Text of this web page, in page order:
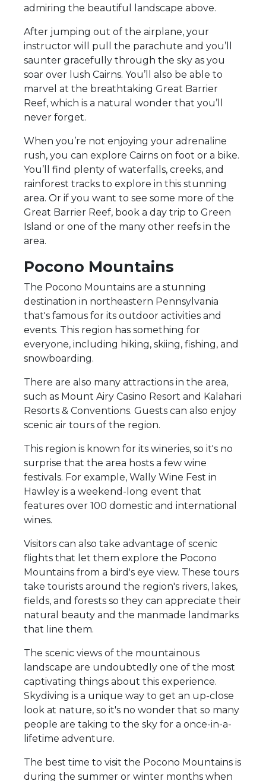
admiring the beautiful landscape above.
After jumping out of the airplane, your
instructor will pull the parachute and you’ll
saunter gracefully through the sky as you
soar over lush Cairns. You’ll also be able to
marvel at the breathtaking Great Barrier
Reef, which is a natural wonder that you’ll
never forget.
When you’re not enjoying your adrenaline
rush, you can explore Cairns on foot or a bike.
You’ll find plenty of waterfalls, creeks, and
rainforest tracks to explore in this stunning
area. Or if you want to see some more of the
Great Barrier Reef, book a day trip to Green
Island or one of the many other reefs in the
area.
Pocono Mountains
The Pocono Mountains are a stunning
destination in northeastern Pennsylvania
that's famous for its outdoor activities and
events. This region has something for
everyone, including hiking, skiing, fishing, and
snowboarding.
There are also many attractions in the area,
such as Mount Airy Casino Resort and Kalahari
Resorts & Conventions. Guests can also enjoy
scenic air tours of the region.
This region is known for its wineries, so it's no
surprise that the area hosts a few wine
festivals. For example, Wally Wine Fest in
Hawley is a weekend-long event that
features over 100 domestic and international
wines.
Visitors can also take advantage of scenic
flights that let them explore the Pocono
Mountains from a bird's eye view. These tours
take tourists around the region's rivers, lakes,
fields, and forests so they can appreciate their
natural beauty and the manmade landmarks
that line them.
The scenic views of the mountainous
landscape are undoubtedly one of the most
captivating things about this experience.
Skydiving is a unique way to get an up-close
look at nature, so it's no wonder that so many
people are taking to the sky for a once-in-a-
lifetime adventure.
The best time to visit the Pocono Mountains is
during the summer or winter months when